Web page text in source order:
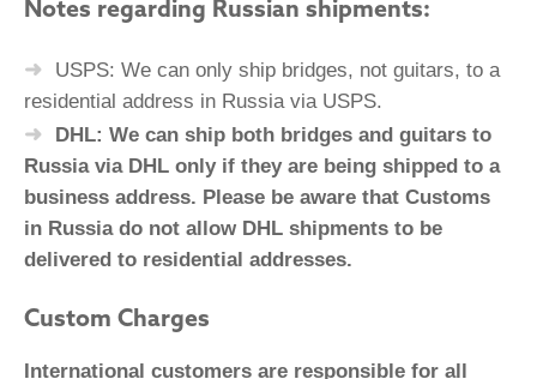
Notes regarding Russian shipments:
USPS: We can only ship bridges, not guitars, to a
residential address in Russia via USPS.
DHL: We can ship both bridges and guitars to
Russia via DHL only if they are being shipped to a
business address. Please be aware that Customs
in Russia do not allow DHL shipments to be
delivered to residential addresses.
Custom Charges
International customers are responsible for all